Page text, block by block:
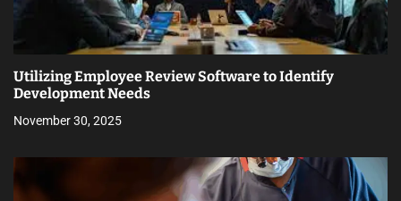
Utilizing Employee Review Software to Identify
Development Needs
November 30, 2025